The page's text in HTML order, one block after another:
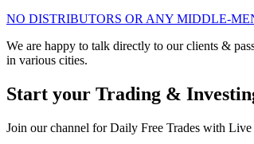
NO DISTRIBUTORS OR ANY MIDDLE-
We are happy to talk directly to our clients &
in various cities.
Start your Trading &
Join our channel for Daily Free Trades with